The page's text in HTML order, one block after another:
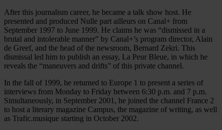
After this journalism career, he became a talk show host. He
presented and produced Nulle part ailleurs on Canal+ from
September 1997 to June 1999. He claims he was “dismissed in a
brutal and intolerable manner” by Canal+’s program director, Alain
de Greef, and the head of the newsroom, Bernard Zekri. This
dismissal led him to publish an essay, La Peur Bleue, in which he
reveals the “maneuvers and drifts” of this private channel.
In the fall of 1999, he returned to Europe 1 to present a series of
interviews from Monday to Friday between 6:30 p.m. and 7 p.m.
Simultaneously, in September 2001, he joined the channel France 2
to host a literary magazine Campus, the magazine of writing, as well
as Trafic.musique starting in October 2002.